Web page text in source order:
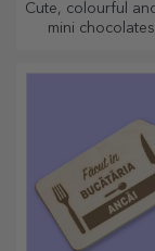
Cute, colourful
mini